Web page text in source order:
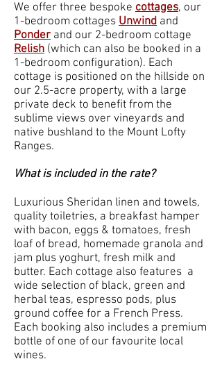
We offer three bespoke cottages, our
1-bedroom cottages Unwind and
Ponder and our 2-bedroom cottage
Relish (which can also be booked in a
1-bedroom configuration). Each
cottage is positioned on the hillside on
our 2.5-acre property, with a large
private deck to benefit from the
sublime views over vineyards and
native bushland to the Mount Lofty
Ranges.
What is included in the rate?
Luxurious Sheridan linen and towels,
quality toiletries, a breakfast hamper
with bacon, eggs & tomatoes, fresh
loaf of bread, homemade granola and
jam plus yoghurt, fresh milk and
butter. Each cottage also features a
wide selection of black, green and
herbal teas, espresso pods, plus
ground coffee for a French Press.
Each booking also includes a premium
bottle of one of our favourite local
wines.